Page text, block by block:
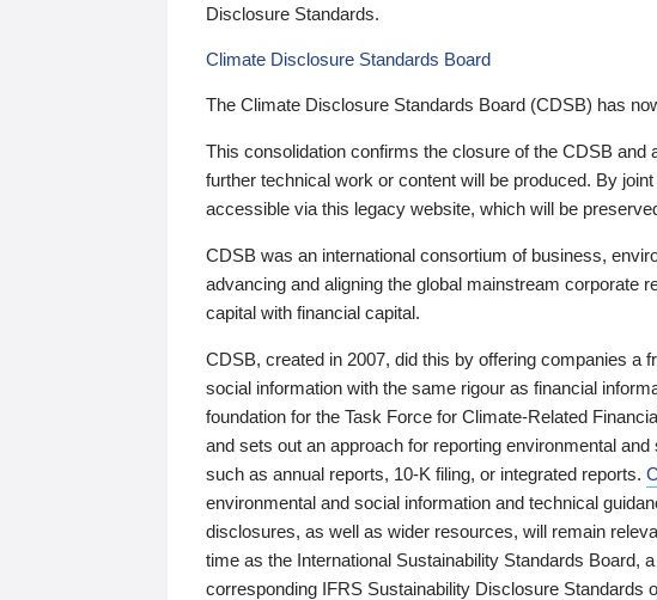
Disclosure Standards.
Climate Disclosure Standards Board
The Climate Disclosure Standards Board (CDSB) has
This consolidation confirms the closure of the CDSB and
further technical work or content will be produced. By
accessible via this legacy website, which will be
CDSB was an international consortium of business,
advancing and aligning the global mainstream corporate
capital with financial capital.
CDSB, created in 2007, did this by offering companies a
social information with the same rigour as financial
foundation for the Task Force for Climate-Related
and sets out an approach for reporting environmental
such as annual reports, 10-K filing, or integrated reports.
environmental and social information and technical
disclosures, as well as wider resources, will remain
time as the International Sustainability Standards Board,
corresponding IFRS Sustainability Disclosure Standards